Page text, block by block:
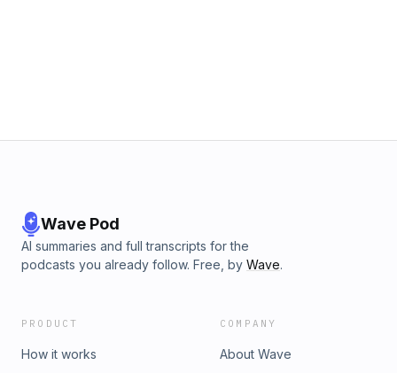
Wave Pod
AI summaries and full transcripts for the
podcasts you already follow. Free, by Wave.
PRODUCT
How it works
COMPANY
About Wave